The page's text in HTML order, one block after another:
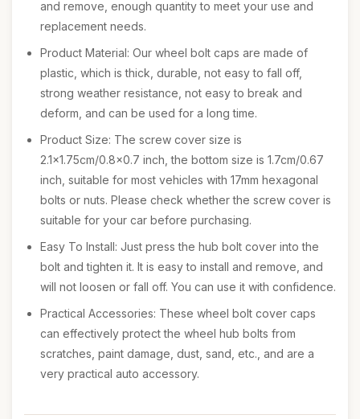
and remove, enough quantity to meet your use and
replacement needs.
Product Material: Our wheel bolt caps are made of
plastic, which is thick, durable, not easy to fall off,
strong weather resistance, not easy to break and
deform, and can be used for a long time.
Product Size: The screw cover size is
2.1x1.75cm/0.8x0.7 inch, the bottom size is 1.7cm/0.67
inch, suitable for most vehicles with 17mm hexagonal
bolts or nuts. Please check whether the screw cover is
suitable for your car before purchasing.
Easy To Install: Just press the hub bolt cover into the
bolt and tighten it. It is easy to install and remove, and
will not loosen or fall off. You can use it with confidence.
Practical Accessories: These wheel bolt cover caps
can effectively protect the wheel hub bolts from
scratches, paint damage, dust, sand, etc., and are a
very practical auto accessory.